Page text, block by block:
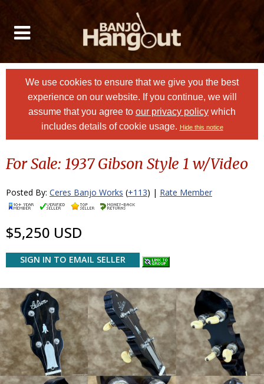
We use cookies to ensure that we give you the best
experience on our website. If you continue, we will
assume that you agree to our privacy policy which
includes details of cookie usage. Hide this notice
For Sale: 1937 Gibson Style 1 w/Video
Posted By: Ceres Banjo Works (+113) | Rate Member
$5,250 USD
SIGN IN TO EMAIL SELLER